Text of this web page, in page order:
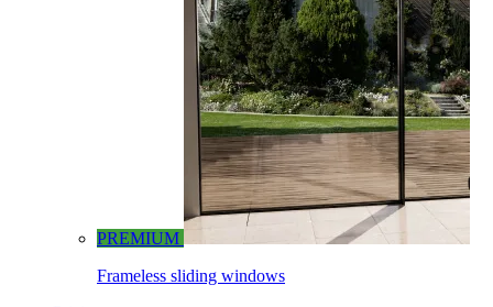
PREMIUM
Frameless sliding windows